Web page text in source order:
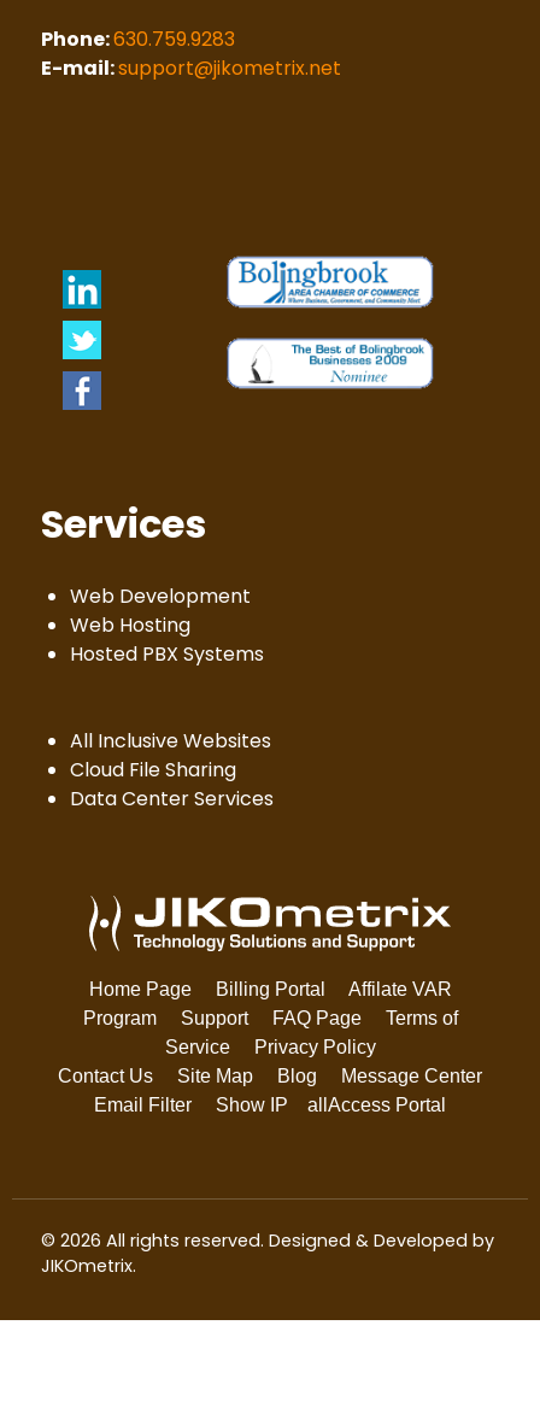
Phone:630.759.9283
E-mail:support@jikometrix.net
Services
Web Development
Web Hosting
Hosted PBX Systems
All Inclusive Websites
Cloud File Sharing
Data Center Services
Home Page Billing Portal
Affilate VAR
Program
Support FAQ Page
Terms of
Service
Privacy Policy
Contact Us
Site Map Blog
Message Center
Email Filter
Show IP allAccess Portal
© 2026 All rights reserved. Designed & Developed by
JIKOmetrix.